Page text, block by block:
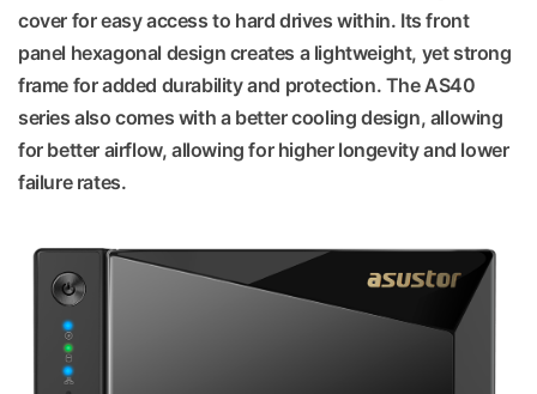
cover for easy access to hard drives within. Its front
panel hexagonal design creates a lightweight, yet strong
frame for added durability and protection. The AS40
series also comes with a better cooling design, allowing
for better airflow, allowing for higher longevity and lower
failure rates.